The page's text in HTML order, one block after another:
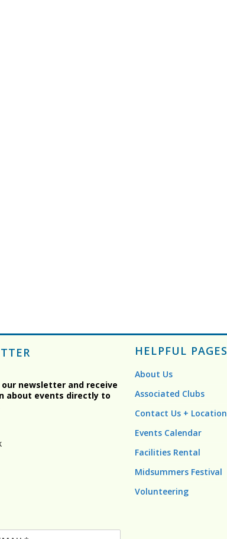
our newsletter and receive
about events directly to
HELPFUL PAGES
About Us
Associated Clubs
Contact Us + Location
Events Calendar
Facilities Rental
Midsummers Festival
Volunteering